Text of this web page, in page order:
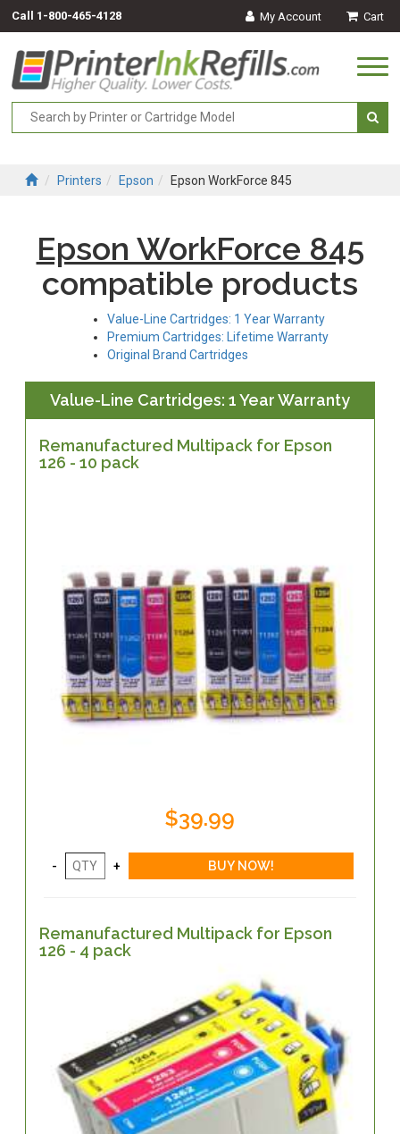
Call 1-800-465-4128 My Account Cart
Printers Epson Epson WorkForce 845
Epson WorkForce 845
compatible products
Value-Line Cartridges: 1 Year Warranty
Premium Cartridges: Lifetime Warranty
Original Brand Cartridges
Value-Line Cartridges: 1 Year Warranty
Remanufactured Multipack for Epson
126 - 10 pack
$39.99
Remanufactured Multipack for Epson
126 - 4 pack